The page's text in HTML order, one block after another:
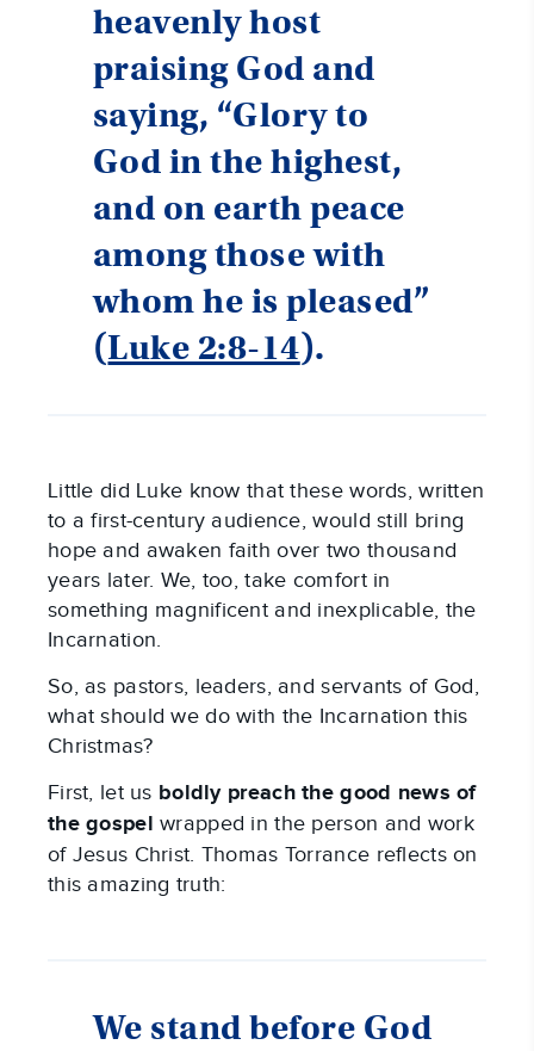
heavenly host
praising God and
saying, “Glory to
God in the highest,
and on earth peace
among those with
whom he is pleased”
(Luke 2:8-14).
Little did Luke know that these words, written
to a first-century audience, would still bring
hope and awaken faith over two thousand
years later. We, too, take comfort in
something magnificent and inexplicable, the
Incarnation.
So, as pastors, leaders, and servants of God,
what should we do with the Incarnation this
Christmas?
First, let us boldly preach the good news of
the gospel wrapped in the person and work
of Jesus Christ. Thomas Torrance reflects on
this amazing truth:
We stand before God